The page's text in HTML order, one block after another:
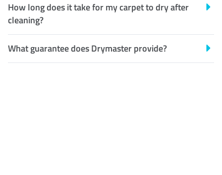
How long does it take for my carpet to dry after
cleaning?
What guarantee does Drymaster provide?